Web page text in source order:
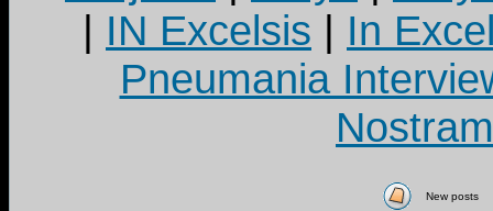
| IN Excelsis | In
Pneumania
New posts